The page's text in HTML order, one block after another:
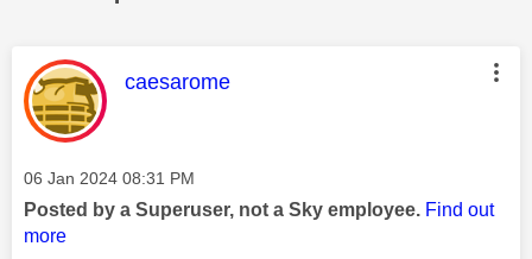
This message was authored by:
caesarome
Message posted on
‎06 Jan 2024 08:31 PM
Posted by a Superuser, not a Sky employee. Find out
more